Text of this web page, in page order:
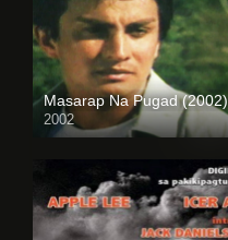
Masarap Na Pugad (2002)
2002
HD (720p)